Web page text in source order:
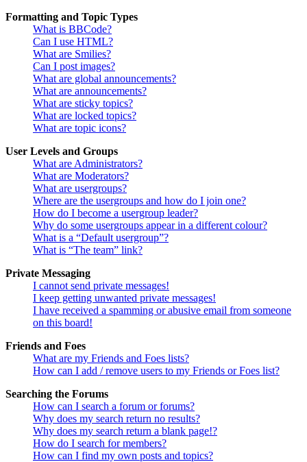
Formatting and Topic Types
What is BBCode?
Can I use HTML?
What are Smilies?
Can I post images?
What are global announcements?
What are announcements?
What are sticky topics?
What are locked topics?
What are topic icons?
User Levels and Groups
What are Administrators?
What are Moderators?
What are usergroups?
Where are the usergroups and how do I join one?
How do I become a usergroup leader?
Why do some usergroups appear in a different colour?
What is a “Default usergroup”?
What is “The team” link?
Private Messaging
I cannot send private messages!
I keep getting unwanted private messages!
I have received a spamming or abusive email from someone
on this board!
Friends and Foes
What are my Friends and Foes lists?
How can I add / remove users to my Friends or Foes list?
Searching the Forums
How can I search a forum or forums?
Why does my search return no results?
Why does my search return a blank page!?
How do I search for members?
How can I find my own posts and topics?